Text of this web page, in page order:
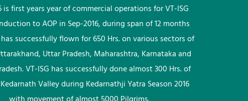
is first years year of commercial operations for VT-ISG
to AOP in Sep-2016, during span of 12 months
successfully flown for 650 Hrs. on various sectors of
Uttar Pradesh, Maharashtra, Karnataka and
VT-ISG has successfully done almost 300 Hrs. of
Valley during Kedarnathji Yatra Season 2016